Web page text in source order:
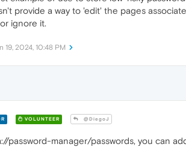
provide a way to 'edit' the pages
ignore it.
19, 2024, 10:48 PM
VOLUNTEER @DiegoJ
password-manager/passwords, you can